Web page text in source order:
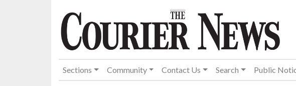
Sections Community Contact Us Search Public